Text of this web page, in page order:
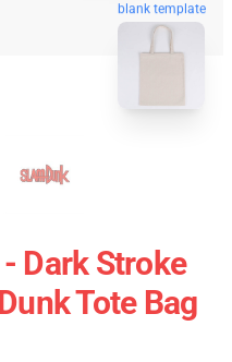
blank template
Dark Stroke
Tote Bag